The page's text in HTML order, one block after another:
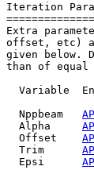
Iteration
Extra
offset, etc)
given below.
than of equal
Variable
  Nppbeam
  Alpha
  Offset
  Trim
  Epsi